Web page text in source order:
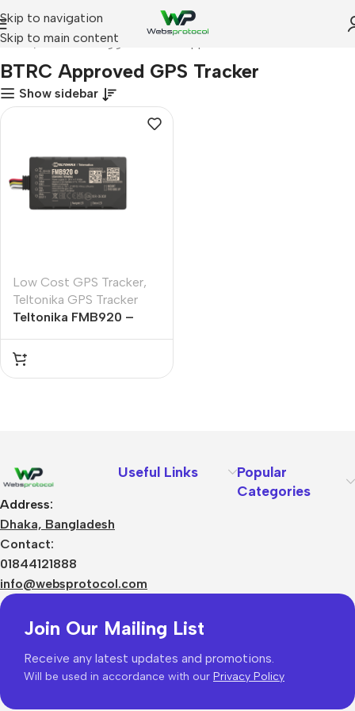
Skip to navigation
Skip to main content
Home Products tagged “BTRC Approved GPS Tracker”
BTRC Approved GPS Tracker
Show sidebar
Low Cost GPS Tracker,
Teltonika GPS Tracker
Teltonika FMB920 –
Address:
Dhaka, Bangladesh
Contact:
01844121888
info@websprotocol.com
Useful Links
Popular
Categories
Join Our Mailing List
Receive any latest updates and promotions.
Will be used in accordance with our Privacy Policy